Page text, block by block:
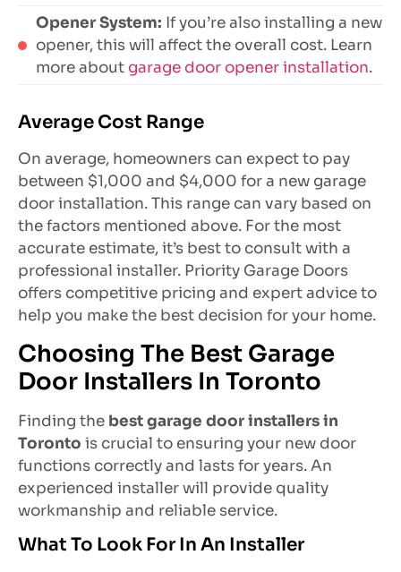
Opener System: If you’re also installing a new
opener, this will affect the overall cost. Learn
more about garage door opener installation.
Average Cost Range
On average, homeowners can expect to pay
between $1,000 and $4,000 for a new garage
door installation. This range can vary based on
the factors mentioned above. For the most
accurate estimate, it’s best to consult with a
professional installer. Priority Garage Doors
offers competitive pricing and expert advice to
help you make the best decision for your home.
Choosing The Best Garage
Door Installers In Toronto
Finding the best garage door installers in
Toronto is crucial to ensuring your new door
functions correctly and lasts for years. An
experienced installer will provide quality
workmanship and reliable service.
What To Look For In An Installer